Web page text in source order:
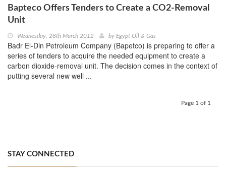
Bapteco Offers Tenders to Create a CO2-Removal
Unit
Wednesday, 28th March 2012 by Egypt Oil & Gas
Badr El-Din Petroleum Company (Bapetco) is preparing to offer a
series of tenders to acquire the needed equipment to create a
carbon dioxide-removal unit. The decision comes in the context of
putting several new well ...
Page 1 of 1
STAY CONNECTED